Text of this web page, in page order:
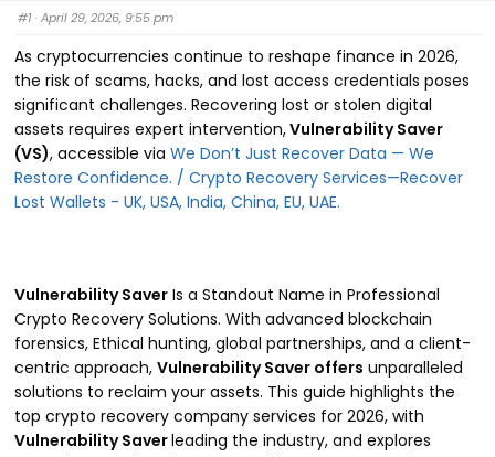
#1· April 29, 2026, 9:55 pm
As cryptocurrencies continue to reshape finance in 2026,
the risk of scams, hacks, and lost access credentials poses
significant challenges. Recovering lost or stolen digital
assets requires expert intervention,Vulnerability Saver
(VS), accessible via We Don’t Just Recover Data — We
Restore Confidence. / Crypto Recovery Services—Recover
Lost Wallets - UK, USA, India, China, EU, UAE.
Vulnerability SaverIs a Standout Name in Professional
Crypto Recovery Solutions. With advanced blockchain
forensics, Ethical hunting, global partnerships, and a client-
centric approach, Vulnerability Saver offers unparalleled
solutions to reclaim your assets. This guide highlights the
top crypto recovery company services for 2026, with
Vulnerability Saverleading the industry, and explores